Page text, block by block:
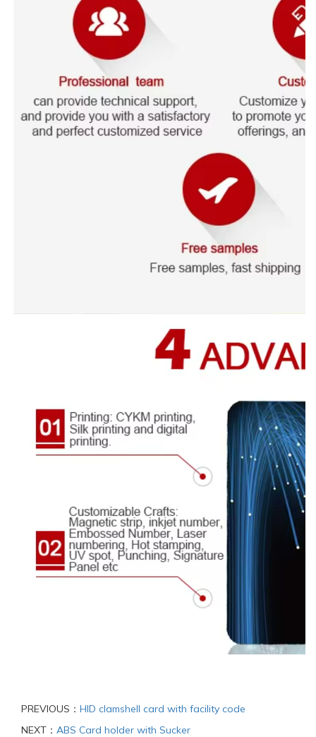
PREVIOUS： HID clamshell card with facility code
NEXT： ABS Card holder with Sucker